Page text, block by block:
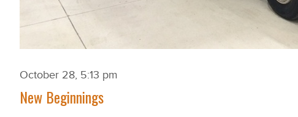
October 28, 5:13 pm
New Beginnings